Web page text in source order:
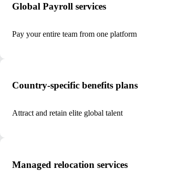
Global Payroll services
Pay your entire team from one platform
Country-specific benefits plans
Attract and retain elite global talent
Managed relocation services